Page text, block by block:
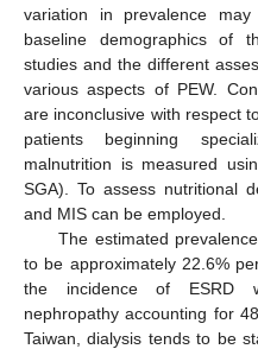
variation in prevalence
baseline demographics of
studies and the different
various aspects of PEW.
are inconclusive with respect
patients beginning
malnutrition is measured
SGA). To assess nutritional
and MIS can be employed.
The estimated
to be approximately 22.6%
the incidence of ESRD
nephropathy accounting for
Taiwan, dialysis tends to be
11. May
12. May
13. May
14. May
15. May
16. May
17. May
18. May
19. May
21. May
22. May
23. May
24. May
25. May
26. May
27. May
28. May
29. May
31. May
1. Jun
2. Jun
3. Jun
4. Jun
5. Jun
6. Jun
7. Jun
8. Jun
10. Jun
11. Jun
12. Jun
13. Jun
14. Jun
15. Jun
16. Jun
17. Jun
18. Jun
20. Jun
21. Jun
22. Jun
23. Jun
24. Jun
25. Jun
26. Jun
27. Jun
28. Jun
30. Jun
1. Jul
2. Jul
3. Jul
4. Jul
5. Jul
6. Jul
7. Jul
8. Jul
10. Jul
11. Jul
12. Jul
13. Jul
14. Jul
15. Jul
16. Jul
17. Jul
18. Jul
20. Jul
21. Jul
22. Jul
23. Jul
24. Jul
25. Jul
26. Jul
27. Jul
28. Jul
30. Jul
31. Jul
1. Aug
2. Aug
3. Aug
4. Aug
5. Aug
6. Aug
7. Aug